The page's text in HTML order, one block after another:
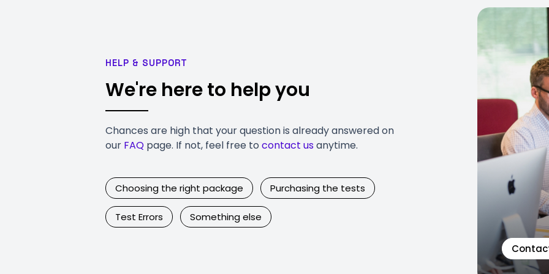
HELP & SUPPORT
We're here to help you
Chances are high that your question is already answered on
our FAQ page. If not, feel free to contact usanytime.
Choosing the right package Purchasing the tests
Test Errors Something else